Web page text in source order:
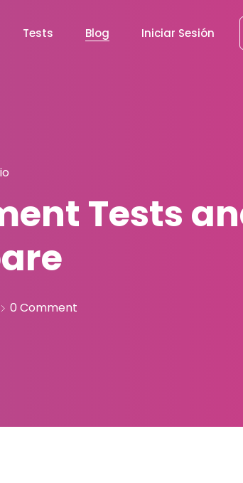
Tests Blog Iniciar Sesión
Tests
0 Comment